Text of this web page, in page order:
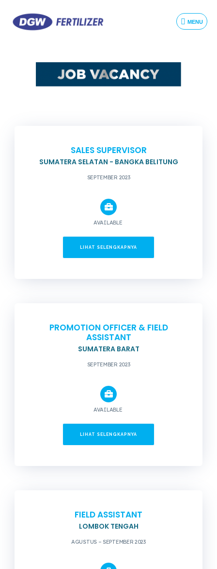
MENU
SALES SUPERVISOR
SUMATERA SELATAN - BANGKA BELITUNG
SEPTEMBER 2023
AVAILABLE
LIHAT SELENGKAPNYA
PROMOTION OFFICER & FIELD
ASSISTANT
SUMATERA BARAT
SEPTEMBER 2023
AVAILABLE
LIHAT SELENGKAPNYA
FIELD ASSISTANT
LOMBOK TENGAH
AGUSTUS – SEPTEMBER 2023